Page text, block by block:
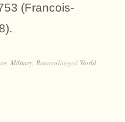
(Francois-
Military RococoTagged World